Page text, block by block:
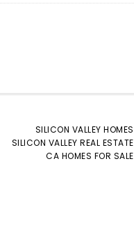
SILICON VALLEY HOMES
SILICON VALLEY REAL ESTATE
CA HOMES FOR SALE